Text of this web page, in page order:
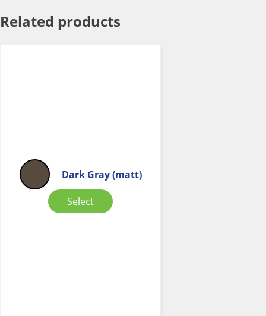
Related products
Dark Gray (matt)
Select